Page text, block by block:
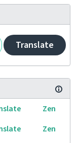
Translate
Zen
Zen